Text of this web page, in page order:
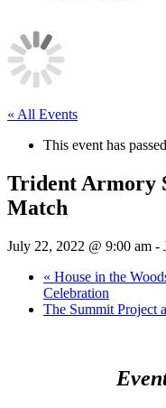
« All Events
This event has
Trident Armory
Match
July 22, 2022 @ 9:00 am -
« House in the
Celebration
The Summit Project